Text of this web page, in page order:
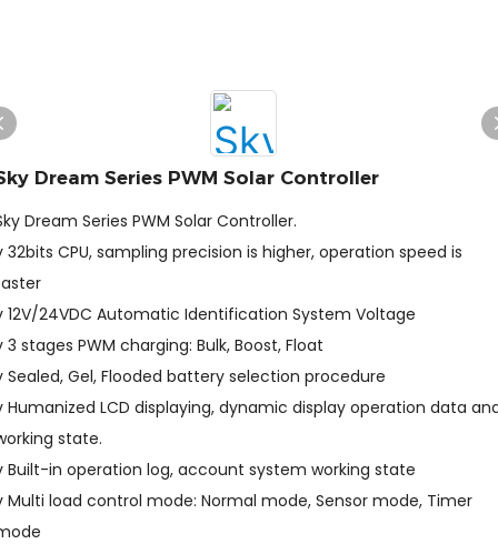
Dream Series PWM Solar Controller
Dream Series PWM Solar Controller.
32bits CPU, sampling precision is higher, operation speed is
12V/24VDC Automatic Identification System Voltage
3 stages PWM charging: Bulk, Boost, Float
Sealed, Gel, Flooded battery selection procedure
Humanized LCD displaying, dynamic display operation data
state.
Built-in operation log, account system working state
Multi load control mode: Normal mode, Sensor mode, Timer